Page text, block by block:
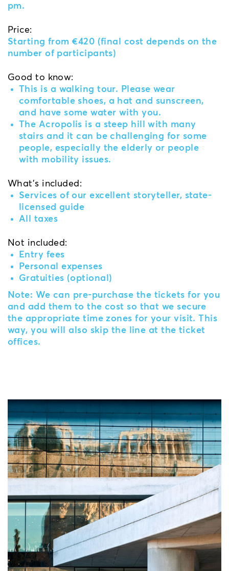
pm.
Price:
Starting from €420 (final cost depends on the
number of participants)
Good to know:
This is a walking tour. Please wear
comfortable shoes, a hat and sunscreen,
and have some water with you.
The Acropolis is a steep hill with many
stairs and it can be challenging for some
people, especially the elderly or people
with mobility issues.
What's included:
Services of our excellent storyteller, state-
licensed guide
All taxes
Not included:
Entry fees
Personal expenses
Gratuities (optional)
Note: We can pre-purchase the tickets for you
and add them to the cost so that we secure
the appropriate time zones for your visit. This
way, you will also skip the line at the ticket
offices.